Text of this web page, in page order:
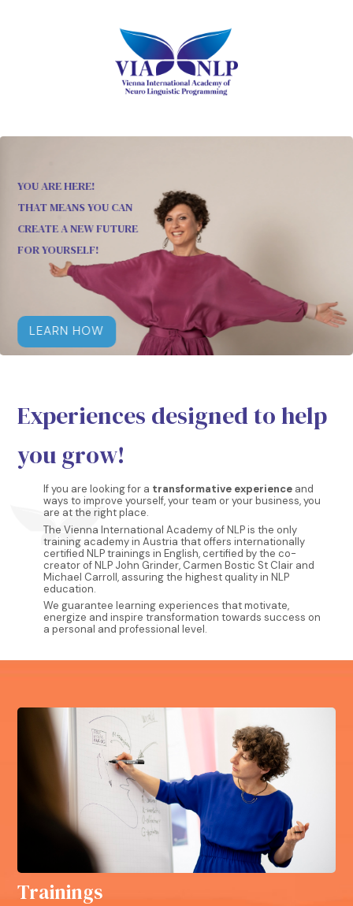
YOU ARE HERE!
THAT MEANS YOU CAN
CREATE A NEW FUTURE
FOR YOURSELF!
LEARN HOW
Experiences designed to help
you grow!
If you are looking for a transformative experience and
ways to improve yourself, your team or your business, you
are at the right place.
The Vienna International Academy of NLP is the only
training academy in Austria that offers internationally
certified NLP trainings in English, certified by the co-
creator of NLP John Grinder, Carmen Bostic St Clair and
Michael Carroll, assuring the highest quality in NLP
education.
We guarantee learning experiences that motivate,
energize and inspire transformation towards success on
a personal and professional level.
Trainings